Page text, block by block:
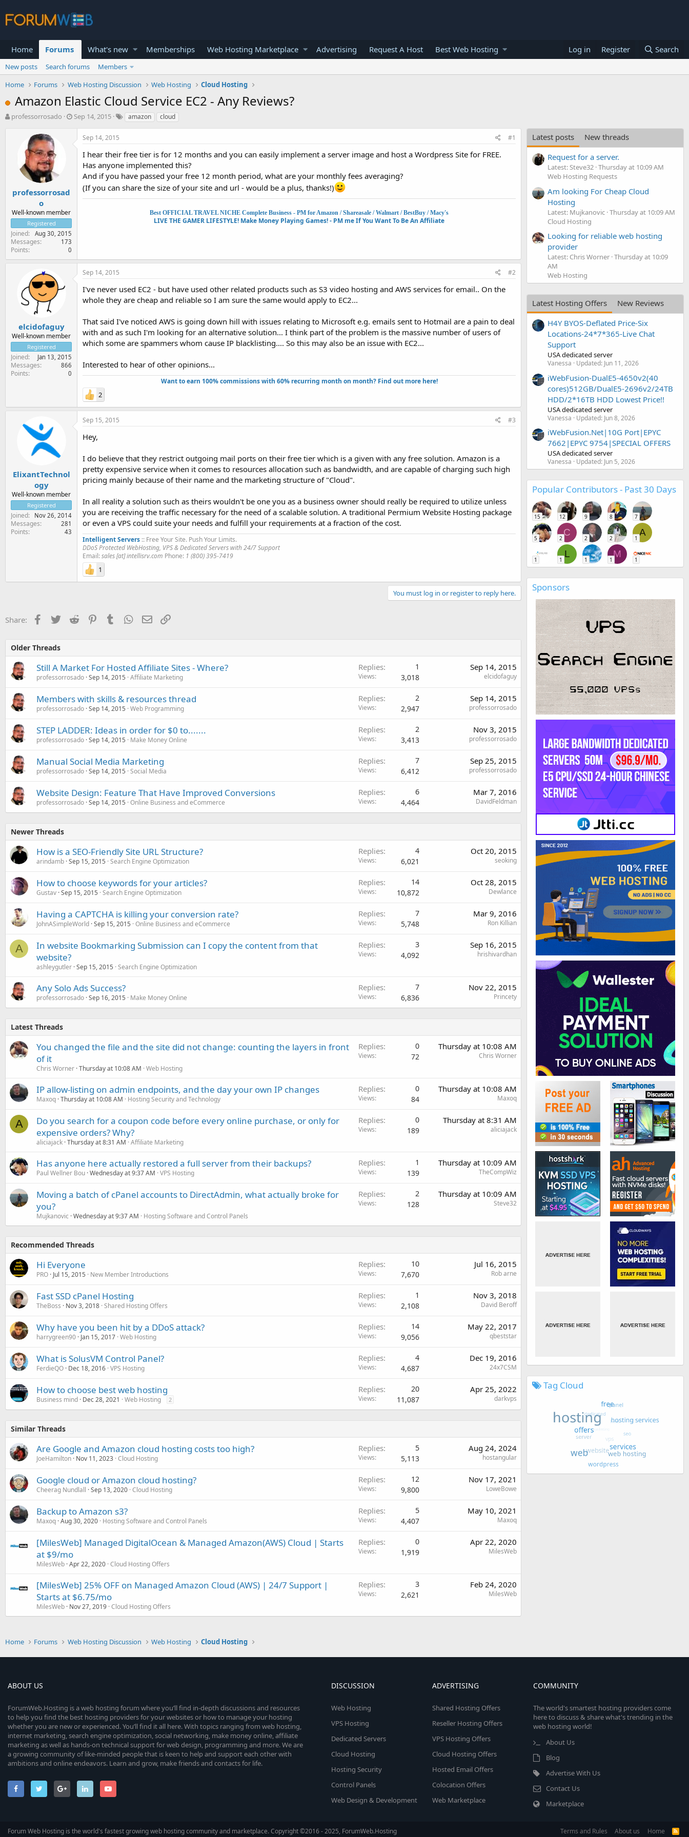
Home Forums What's new Memberships Web Hosting Marketplace Advertising Request A Host Best Web Hosting Log in Register Search
New posts Search forums
Members
Home
Forums Web Hosting Discussion Web Hosting Cloud Hosting
Amazon Elastic Cloud Service EC2 - Any Reviews?
T
a
r
t
e
r
professorrosado
S
Sep 14, 2015 amazon cloud
professorrosad
o
Well-known member
Registered
Joined Aug 30, 2015
Messages 173
Points 0
Sep 14, 2015 #1
I hear their free tier is for 12 months and you can easily implement a server image and host a Wordpress Site for FREE.
Has anyone implemented this?
And if you have passed your free 12 month period, what are your monthly fees averaging?
(If you can share the size of your site and url - would be a plus, thanks!)
Best OFFICIAL TRAVEL NICHE Complete Business - PM for Amazon / Shareasale / Walmart / BestBuy / Macy's
LIVE THE GAMER LIFESTYLE! Make Money Playing Games! - PM me If You Want To Be An Affiliate
elcidofaguy
Well-known member
Registered
Joined Jan 13, 2015
Messages 866
Points 0
Sep 14, 2015 #2
I've never used EC2 - but have used other related products such as S3 video hosting and AWS services for email.. On the
whole they are cheap and reliable so I am sure the same would apply to EC2...
That said I've noticed AWS is going down hill with issues relating to Microsoft e.g. emails sent to Hotmail are a pain to deal
with and as such I'm looking for an alternative solution... I think part of the problem is the massive number of users of
which some are spammers whom cause IP blacklisting.... So this may also be an issue with EC2...
Interested to hear of other opinions...
Want to earn 100% commissions with 60% recurring month on month? Find out more here!​
2
ElixantTechnol
ogy
Well-known member
Registered
Joined Nov 26, 2014
Messages 281
Points 43
Sep 15, 2015 #3
Hey,
I do believe that they restrict outgoing mail ports on their free tier which is a given with any free solution. Amazon is a
pretty expensive service when it comes to resources allocation such as bandwidth, and are capable of charging such high
pricing mainly because of their name and the marketing structure of "Cloud".
In all reality a solution such as theirs wouldn't be one you as a business owner should really be required to utilize unless
you are receiving the traffic necessary for the need of a scalable solution. A traditional Permium Website Hosting package
or even a VPS could suite your needs and fulfill your requirements at a fraction of the cost.
Intelligent Servers :: Free Your Site. Push Your Limits.
DDoS Protected WebHosting, VPS & Dedicated Servers with 24/7 Support
Email:sales [at] intellisrv.com Phone: 1 (800) 395-7419
1
You must log in or register to reply here.
Share: Facebook
TwitterReddit PinterestTumblr WhatsApp
EmailLink
Older Threads
Still A Market For Hosted Affiliate Sites - Where?
professorrosado Sep 14, 2015 Affiliate Marketing
Replies 1
Views 3,018
Sep 14, 2015
elcidofaguy
Members with skills & resources thread
professorrosado Sep 14, 2015 Web Programming
Replies 2
Views 2,947
Sep 14, 2015
professorrosado
STEP LADDER: Ideas in order for $0 to.......
professorrosado Sep 14, 2015 Make Money Online
Replies 2
Views 3,413
Nov 3, 2015
professorrosado
Manual Social Media Marketing
professorrosado Sep 14, 2015 Social Media
Replies 7
Views 6,412
Sep 25, 2015
professorrosado
Website Design: Feature That Have Improved Conversions
professorrosado Sep 14, 2015 Online Business and eCommerce
Replies 6
Views 4,464
Mar 7, 2016
DavidFeldman
Newer Threads
How is a SEO-Friendly Site URL Structure?
arindamb Sep 15, 2015 Search Engine Optimization
Replies 4
Views 6,021
Oct 20, 2015
seoking
How to choose keywords for your articles?
Gustav Sep 15, 2015 Search Engine Optimization
Replies 14
Views 10,872
Oct 28, 2015
Dewlance
Having a CAPTCHA is killing your conversion rate?
JohnASimpleWorld Sep 15, 2015 Online Business and eCommerce
Replies 7
Views 5,748
Mar 9, 2016
Ron Killian
A
In website Bookmarking Submission can I copy the content from that
website?
ashleygutler Sep 15, 2015 Search Engine Optimization
Replies 3
Views 4,092
Sep 16, 2015
hrishivardhan
Any Solo Ads Success?
professorrosado Sep 16, 2015 Make Money Online
Replies 7
Views 6,836
Nov 22, 2015
Princety
Latest Threads
You changed the file and the site did not change: counting the layers in front
of it
Chris Worner Thursday at 10:08 AM Web Hosting
Replies 0
Views 72
Thursday at 10:08 AM
Chris Worner
IP allow-listing on admin endpoints, and the day your own IP changes
Maxoq Thursday at 10:08 AM Hosting Security and Technology
Replies 0
Views 84
Thursday at 10:08 AM
Maxoq
A
Do you search for a coupon code before every online purchase, or only for
expensive orders? Why?
aliciajack Thursday at 8:31 AM Affiliate Marketing
Replies 0
Views 189
Thursday at 8:31 AM
aliciajack
Has anyone here actually restored a full server from their backups?
Paul Wellner Bou Wednesday at 9:37 AM VPS Hosting
Replies 1
Views 139
Thursday at 10:09 AM
TheCompWiz
Moving a batch of cPanel accounts to DirectAdmin, what actually broke for
you?
Mujkanovic Wednesday at 9:37 AM Hosting Software and Control Panels
Replies 2
Views 128
Thursday at 10:09 AM
Steve32
Recommended Threads
Hi Everyone
PRO Jul 15, 2015 New Member Introductions
Replies 10
Views 7,670
Jul 16, 2015
Rob arne
Fast SSD cPanel Hosting
TheBoss Nov 3, 2018 Shared Hosting Offers
Replies 1
Views 2,108
Nov 3, 2018
David Beroff
Why have you been hit by a DDoS attack?
harrygreen90 Jan 15, 2017 Web Hosting
Replies 14
Views 9,056
May 22, 2017
qbeststar
What is SolusVM Control Panel?
FerdieQO Dec 18, 2016 VPS Hosting
Replies 4
Views 4,687
Dec 19, 2016
24x7CSM
How to choose best web hosting
Business mind Dec 28, 2021 Web Hosting 2
Replies 20
Views 11,087
Apr 25, 2022
darkvps
Similar Threads
Are Google and Amazon cloud hosting costs too high?
JoeHamilton Nov 11, 2023 Cloud Hosting
Replies 5
Views 5,113
Aug 24, 2024
hostangular
Google cloud or Amazon cloud hosting?
Cheerag Nundlall Sep 13, 2020 Cloud Hosting
Replies 12
Views 9,800
Nov 17, 2021
LoweBowe
Backup to Amazon s3?
Maxoq Aug 30, 2020 Hosting Software and Control Panels
Replies 5
Views 4,407
May 10, 2021
Maxoq
[MilesWeb] Managed DigitalOcean & Managed Amazon(AWS) Cloud | Starts
at $9/mo
MilesWeb Apr 22, 2020 Cloud Hosting Offers
Replies 0
Views 1,919
Apr 22, 2020
MilesWeb
[MilesWeb] 25% OFF on Managed Amazon Cloud (AWS) | 24/7 Support |
Starts at $6.75/mo
MilesWeb Nov 27, 2019 Cloud Hosting Offers
Replies 3
Views 2,621
Feb 24, 2020
MilesWeb
Latest posts
New threads
Request for a server.
Latest: Steve32 Thursday at 10:09 AM
Web Hosting Requests
Am looking For Cheap Cloud
Hosting
Latest: Mujkanovic Thursday at 10:09 AM
Cloud Hosting
Looking for reliable web hosting
provider
Latest: Chris Worner Thursday at 10:09
AM
Web Hosting
Latest Hosting Offers
New Reviews
H4Y BYOS-Deflated Price-Six
Locations-24*7*365-Live Chat
Support
USA dedicated server
Vanessa Updated: Jun 11, 2026
iWebFusion-DualE5-4650v2(40
cores)512GB/DualE5-2696v2/24TB
HDD/2*16TB HDD Lowest Price!!
USA dedicated server
Vanessa Updated: Jun 8, 2026
iWebFusion.Net|10G Port|EPYC
7662|EPYC 9754|SPECIAL OFFERS
USA dedicated server
Vanessa Updated: Jun 5, 2026
Popular Contributors - Past 30 Days
15 12 9 8 7
5
C
2 2 2
A
1
1
L
1 1
M
1 1
Sponsors
Tag Cloud
Home Forums Web Hosting Discussion Web Hosting Cloud Hosting
ABOUT US
ForumWeb.Hosting is a web hosting forum where you’ll find in-depth discussions and resources
to help you find the best hosting providers for your websites or how to manage your hosting
whether you are new or experienced. You’ll find it all here. With topics ranging from web hosting,
internet marketing, search engine optimization, social networking, make money online, affiliate
marketing as well as hands-on technical support for web design, programming and more. We are
a growing community of like-minded people that is keen to help and support each other with
ambitions and online endeavors. Learn and grow, make friends and contacts for life.
DISCUSSION
Web Hosting
VPS Hosting
Dedicated Servers
Cloud Hosting
Hosting Security
Control Panels
Web Design & Development
ADVERTISING
Shared Hosting Offers
Reseller Hosting Offers
VPS Hosting Offers
Cloud Hosting Offers
Hosted Email Offers
Colocation Offers
Web Marketplace
COMMUNITY
The world's smartest hosting providers come
here to discuss & share what's trending in the
web hosting world!
About Us
Blog
Advertise With Us
Contact Us
Marketplace
Forum Web Hosting is the world's fastest growing web hosting community and marketplace. Copyright ©2016 - 2025, ForumWeb.Hosting Terms and Rules About us Home